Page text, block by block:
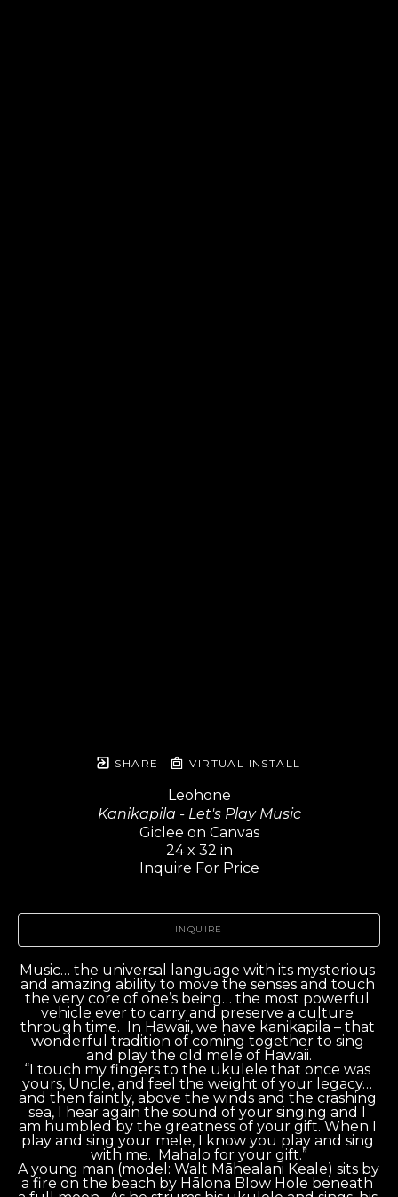
SHARE VIRTUAL INSTALL
Leohone
Kanikapila - Let's Play Music
Giclee on Canvas
24 x 32 in
Inquire For Price
INQUIRE
Music… the universal language with its mysterious
and amazing ability to move the senses and touch
the very core of one’s being… the most powerful
vehicle ever to carry and preserve a culture
through time.  In Hawaii, we have kanikapila – that
wonderful tradition of coming together to sing
and play the old mele of Hawaii.
“I touch my fingers to the ukulele that once was
yours, Uncle, and feel the weight of your legacy…
and then faintly, above the winds and the crashing
sea, I hear again the sound of your singing and I
am humbled by the greatness of your gift. When I
play and sing your mele, I know you play and sing
with me.  Mahalo for your gift.”
A young man (model: Walt Māhealani Keale) sits by
a fire on the beach by Hālona Blow Hole beneath